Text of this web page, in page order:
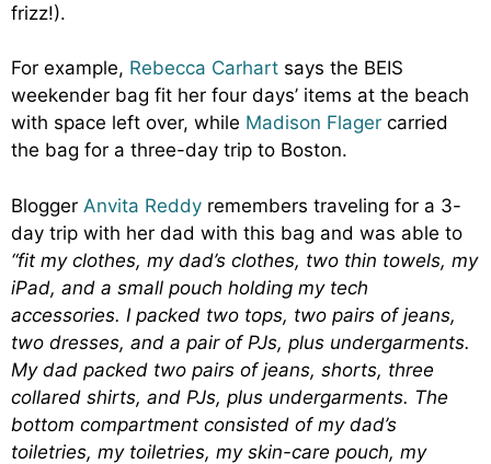
frizz!).
For example, Rebecca Carhart says the BEIS
weekender bag fit her four days’ items at the beach
with space left over, while Madison Flager carried
the bag for a three-day trip to Boston.
Blogger Anvita Reddy remembers traveling for a 3-
day trip with her dad with this bag and was able to
“fit my clothes, my dad’s clothes, two thin towels, my
iPad, and a small pouch holding my tech
accessories. I packed two tops, two pairs of jeans,
two dresses, and a pair of PJs, plus undergarments.
My dad packed two pairs of jeans, shorts, three
collared shirts, and PJs, plus undergarments. The
bottom compartment consisted of my dad’s
toiletries, my toiletries, my skin-care pouch, my